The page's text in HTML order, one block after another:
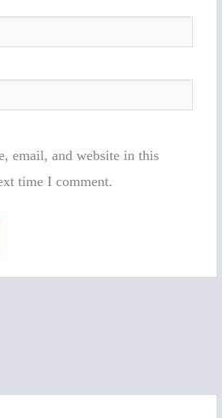
email, and website in this
time I comment.